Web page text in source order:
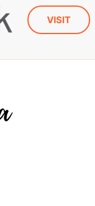
VISIT